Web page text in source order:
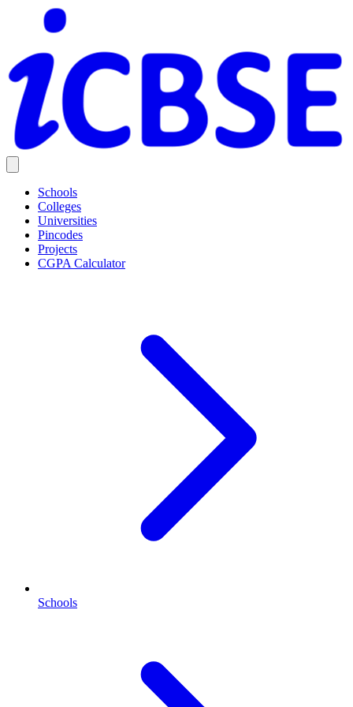
Schools
Colleges
Universities
Pincodes
Projects
CGPA Calculator
Schools